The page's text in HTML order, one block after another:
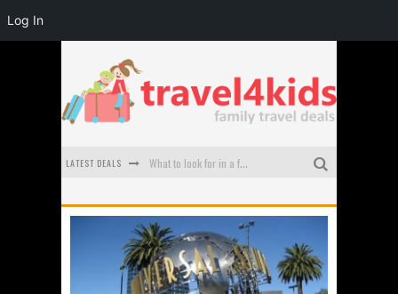
LATEST DEALS What to look for in a family-friendly villa in Bali
How to Stay Safe when you Break Down with the Kids in the Car
Top Cultural Attractions in Perth for the school holidays
Log In